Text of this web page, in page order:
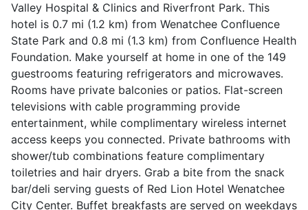
Valley Hospital & Clinics and Riverfront Park. This
hotel is 0.7 mi (1.2 km) from Wenatchee Confluence
State Park and 0.8 mi (1.3 km) from Confluence Health
Foundation. Make yourself at home in one of the 149
guestrooms featuring refrigerators and microwaves.
Rooms have private balconies or patios. Flat-screen
televisions with cable programming provide
entertainment, while complimentary wireless internet
access keeps you connected. Private bathrooms with
shower/tub combinations feature complimentary
toiletries and hair dryers. Grab a bite from the snack
bar/deli serving guests of Red Lion Hotel Wenatchee
City Center. Buffet breakfasts are served on weekdays